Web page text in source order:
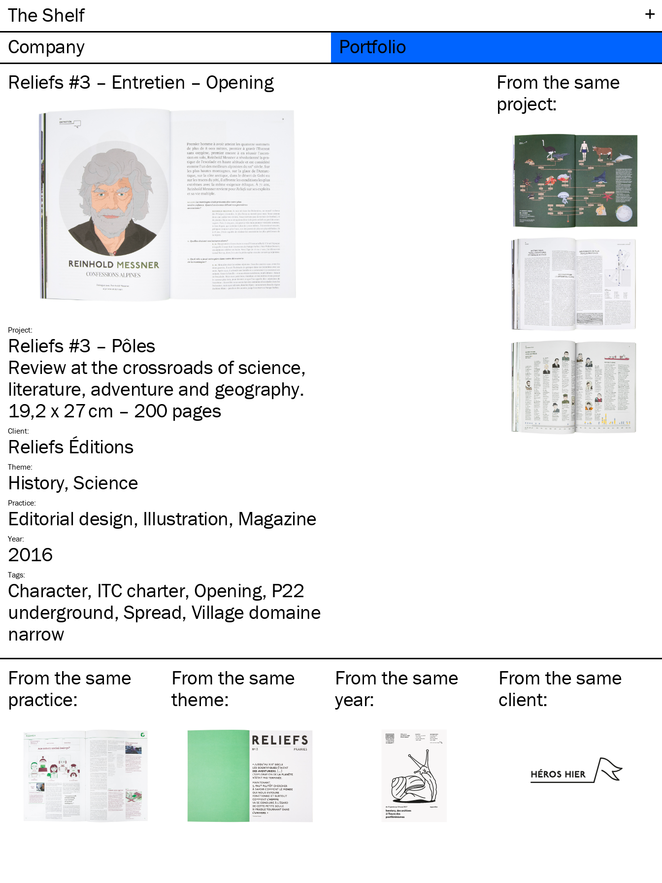
+
The Shelf
Company
Portfolio
Reliefs #3 – Entretien – Opening
Project:
Reliefs #3 – Pôles
Review at the crossroads of science,
literature, adventure and geography.
19,2 x 27 cm – 200 pages
Client:
Reliefs Éditions
Theme:
History Science
Practice:
Editorial design Illustration Magazine
Year:
2016
Tags:
Character ITCcharter Opening P22
underground Spread Village domaine
narrow
From the same
project:
From the same
practice:
From the same
theme:
From the same
year:
From the same
client: